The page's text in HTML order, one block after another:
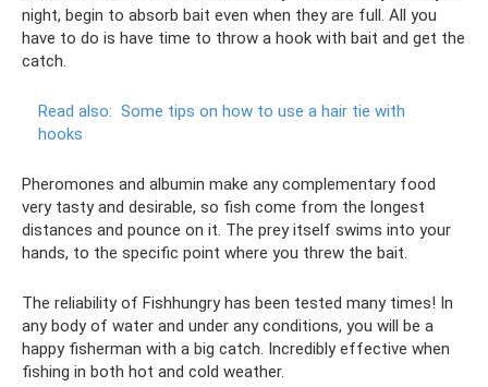
night, begin to absorb bait even when they are full. All you
have to do is have time to throw a hook with bait and get the
catch.
Read also: Some tips on how to use a hair tie with
hooks
Pheromones and albumin make any complementary food
very tasty and desirable, so fish come from the longest
distances and pounce on it. The prey itself swims into your
hands, to the specific point where you threw the bait.
The reliability of Fishhungry has been tested many times! In
any body of water and under any conditions, you will be a
happy fisherman with a big catch. Incredibly effective when
fishing in both hot and cold weather.